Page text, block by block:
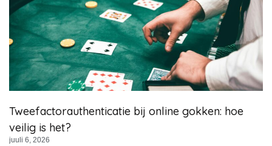
Tweefactorauthenticatie bij online gokken: hoe
veilig is het?
juuli 6, 2026